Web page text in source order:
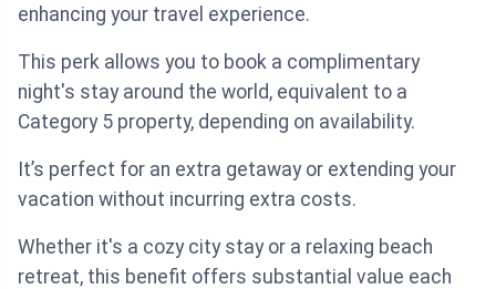
enhancing your travel experience.
This perk allows you to book a complimentary
night's stay around the world, equivalent to a
Category 5 property, depending on availability.
It’s perfect for an extra getaway or extending your
vacation without incurring extra costs.
Whether it's a cozy city stay or a relaxing beach
retreat, this benefit offers substantial value each